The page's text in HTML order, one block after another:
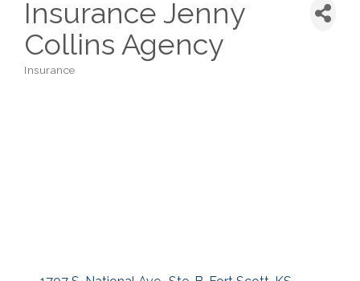
Insurance Jenny
Collins Agency
Insurance